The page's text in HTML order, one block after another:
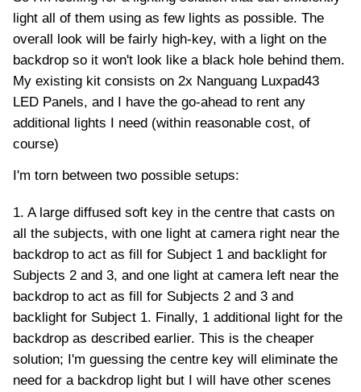
light all of them using as few lights as possible. The
overall look will be fairly high-key, with a light on the
backdrop so it won't look like a black hole behind them.
My existing kit consists on 2x Nanguang Luxpad43
LED Panels, and I have the go-ahead to rent any
additional lights I need (within reasonable cost, of
course)
I'm torn between two possible setups:
1. A large diffused soft key in the centre that casts on
all the subjects, with one light at camera right near the
backdrop to act as fill for Subject 1 and backlight for
Subjects 2 and 3, and one light at camera left near the
backdrop to act as fill for Subjects 2 and 3 and
backlight for Subject 1. Finally, 1 additional light for the
backdrop as described earlier. This is the cheaper
solution; I'm guessing the centre key will eliminate the
need for a backdrop light but I will have other scenes